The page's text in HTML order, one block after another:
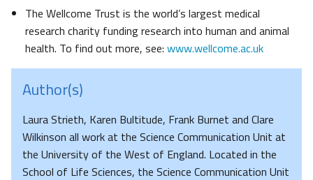
The Wellcome Trust is the world’s largest medical
research charity funding research into human and animal
health. To find out more, see: www.wellcome.ac.uk
Author(s)
Laura Strieth, Karen Bultitude, Frank Burnet and Clare
Wilkinson all work at the Science Communication Unit at
the University of the West of England. Located in the
School of Life Sciences, the Science Communication Unit